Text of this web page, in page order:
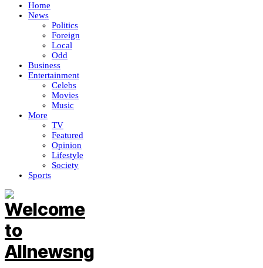
Home
News
Politics
Foreign
Local
Odd
Business
Entertainment
Celebs
Movies
Music
More
TV
Featured
Opinion
Lifestyle
Society
Sports